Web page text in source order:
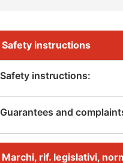
Safety instructions
Safety instructions:
Guarantees and
Marchi, rif. legislativi,